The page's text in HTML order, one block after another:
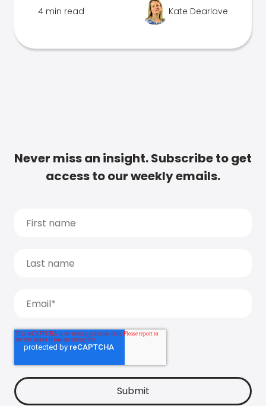
4 min read Kate Dearlove
Never miss an insight. Subscribe to get
access to our weekly emails.